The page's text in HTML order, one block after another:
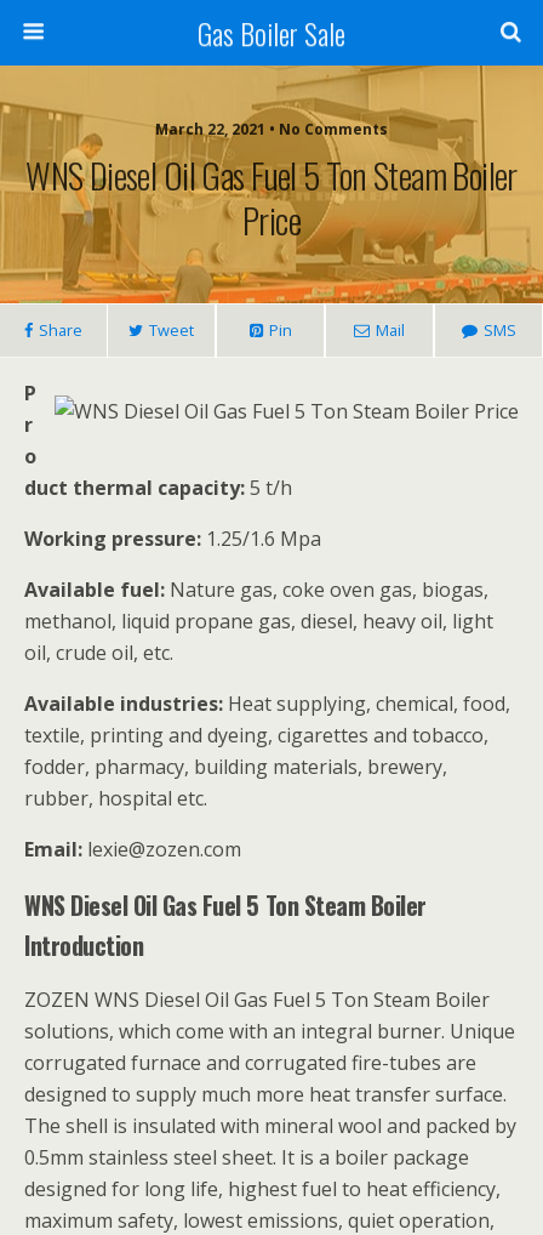
Gas Boiler Sale
March 22, 2021 • No Comments
WNS Diesel Oil Gas Fuel 5 Ton Steam Boiler
Price
Share Tweet Pin Mail SMS
P
r
o
duct thermal capacity:5 t/h
Working pressure: 1.25/1.6 Mpa
Available fuel: Nature gas, coke oven gas, biogas,
methanol, liquid propane gas, diesel, heavy oil, light
oil, crude oil, etc.
Available industries: Heat supplying, chemical, food,
textile, printing and dyeing, cigarettes and tobacco,
fodder, pharmacy, building materials, brewery,
rubber, hospital etc.
Email: lexie@zozen.com
WNS Diesel Oil Gas Fuel 5 Ton Steam Boiler
Introduction
ZOZEN WNS Diesel Oil Gas Fuel 5 Ton Steam Boiler
solutions, which come with an integral burner. Unique
corrugated furnace and corrugated fire-tubes are
designed to supply much more heat transfer surface.
The shell is insulated with mineral wool and packed by
0.5mm stainless steel sheet. It is a boiler package
designed for long life, highest fuel to heat efficiency,
maximum safety, lowest emissions, quiet operation,